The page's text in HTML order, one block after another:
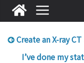
Create an X-ray
I’ve done my